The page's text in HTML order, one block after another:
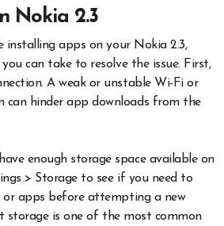
Nokia 2.3
installing apps on your Nokia 2.3,
can take to resolve the issue. First,
A weak or unstable Wi-Fi or
can hinder app downloads from the
enough storage space available on
> Storage to see if you need to
or apps before attempting a new
storage is one of the most common